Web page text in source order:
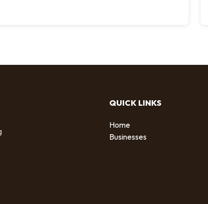
QUICK LINKS
Home
Businesses